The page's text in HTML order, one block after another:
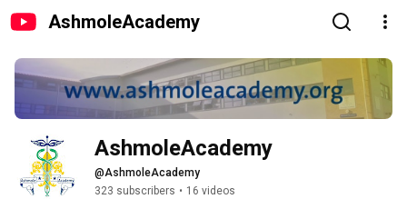
AshmoleAcademy
AshmoleAcademy
@AshmoleAcademy
323 subscribers • 16 videos